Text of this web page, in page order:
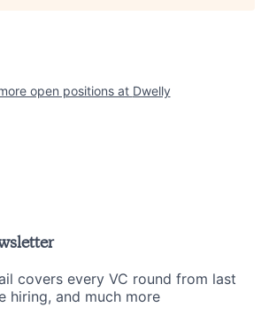
open positions at Dwelly
covers every VC round from last
hiring, and much more